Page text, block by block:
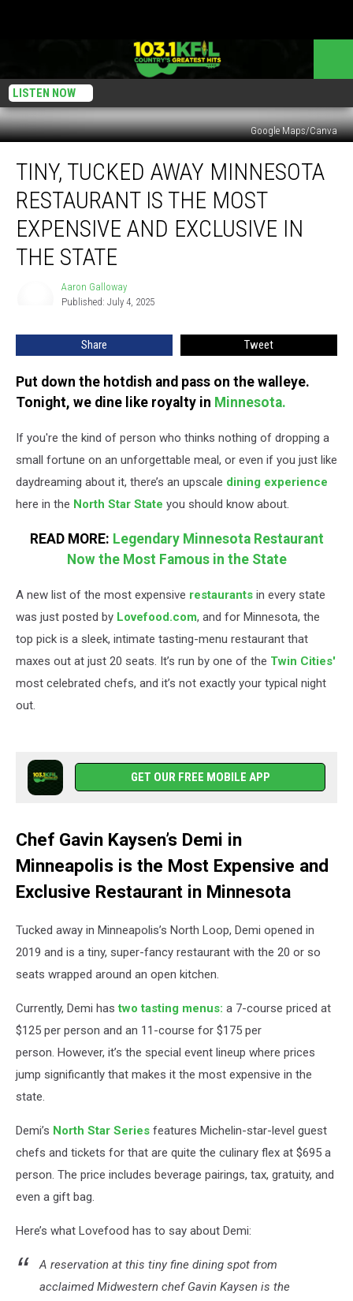
LISTEN NOW
Google Maps/Canva
Tucked
Away
Minnesota
Restaurant
State
TINY, TUCKED AWAY MINNESOTA
RESTAURANT IS THE MOST
EXPENSIVE AND EXCLUSIVE IN
THE STATE
Aaron Galloway
Published: July 4, 2025
Share Tweet
Put down the hotdish and pass on the walleye.
Tonight, we dine like royalty in Minnesota.
If you're the kind of person who thinks nothing of dropping a
small fortune on an unforgettable meal, or even if you just like
daydreaming about it, there’s an upscale dining experience
here in the North Star State you should know about.
READ MORE: Legendary Minnesota Restaurant
Now the Most Famous in the State
A new list of the most expensive restaurants in every state
was just posted by Lovefood.com, and for Minnesota, the
top pick is a sleek, intimate tasting-menu restaurant that
maxes out at just 20 seats. It’s run by one of the Twin Cities'
most celebrated chefs, and it’s not exactly your typical night
out.
GET OUR FREE MOBILE APP
Chef Gavin Kaysen’s Demi in
Minneapolis is the Most Expensive and
Exclusive Restaurant in Minnesota
Tucked away in Minneapolis’s North Loop, Demi opened in
2019 and is a tiny, super-fancy restaurant with the 20 or so
seats wrapped around an open kitchen.
Currently, Demi has two tasting menus: a 7-course priced at
$125 per person and an 11-course for $175 per
person. However, it’s the special event lineup where prices
jump significantly that makes it the most expensive in the
state.
Demi’s North Star Series features Michelin-star-level guest
chefs and tickets for that are quite the culinary flex at $695 a
person. The price includes beverage pairings, tax, gratuity, and
even a gift bag.
Here’s what Lovefood has to say about Demi:
A reservation at this tiny fine dining spot from
acclaimed Midwestern chef Gavin Kaysen is the